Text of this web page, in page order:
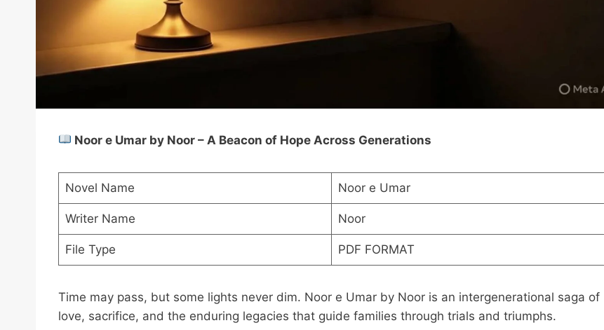
Noor e Umar by Noor – A Beacon of Hope Across Generations
Novel Name Noor e Umar
Writer Name Noor
File Type PDF FORMAT
Time may pass, but some lights never dim. Noor e Umar by Noor is an intergenerational saga of
love, sacrifice, and the enduring legacies that guide families through trials and triumphs.